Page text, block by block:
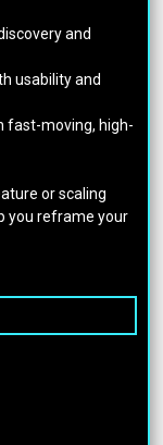
and
usability and
fast-moving, high-
or scaling
you reframe your